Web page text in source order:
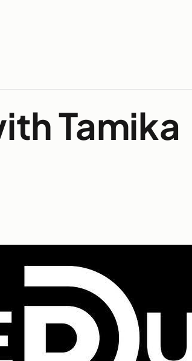
Tamika